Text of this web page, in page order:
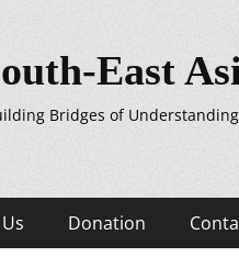
East
Bridges of
Donation